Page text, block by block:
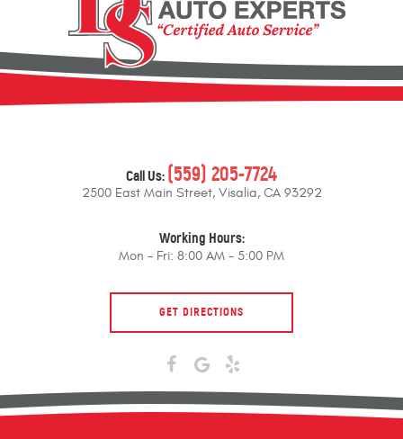
Call Us:(559) 205-7724
2500 East Main Street, Visalia, CA 93292
Working Hours:
Mon - Fri: 8:00 AM - 5:00 PM
GET DIRECTIONS